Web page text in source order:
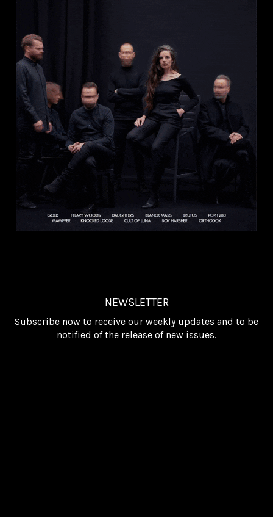
NEWSLETTER
Subscribe now to receive our weekly updates and to be
notified of the release of new issues.